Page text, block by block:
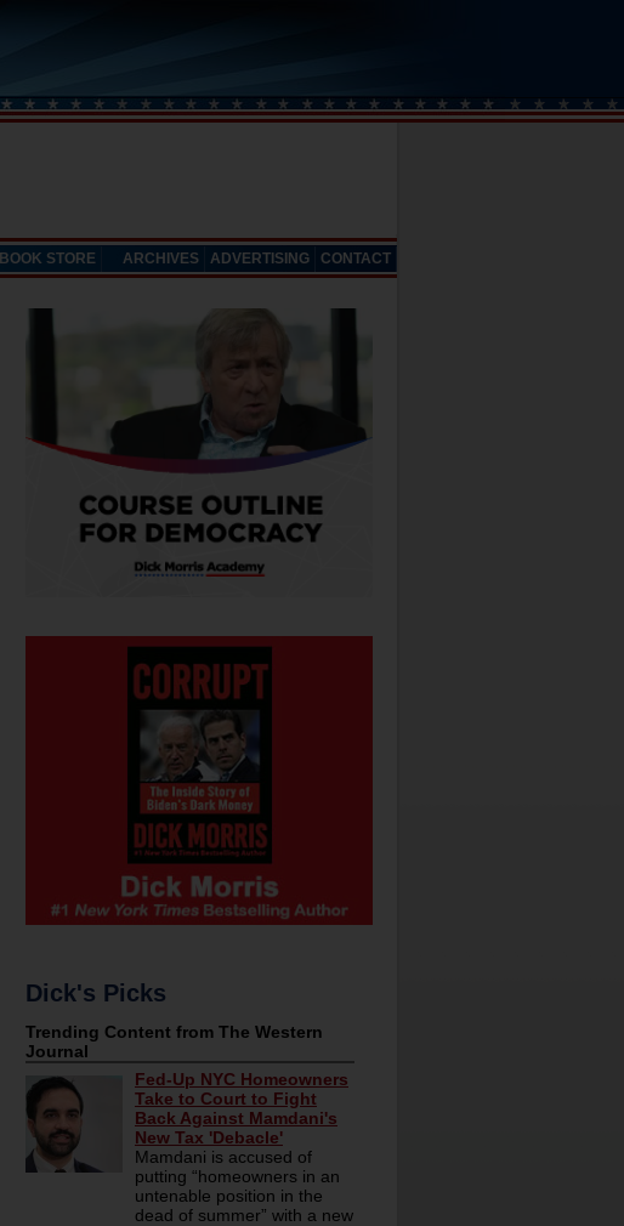
BOOK STORE ARCHIVES ADVERTISING CONTACT
Dick's Picks